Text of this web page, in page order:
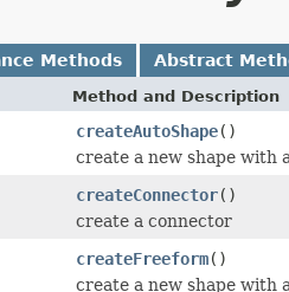
Methods Abstract
Method and Description
createAutoShape()
create a new shape with
createConnector()
create a connector
createFreeform()
create a new shape with